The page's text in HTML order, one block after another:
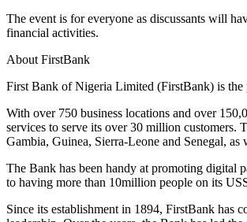
The event is for everyone as discussants will
financial activities.
About FirstBank
First Bank of Nigeria Limited (FirstBank) is
With over 750 business locations and over
services to serve its over 30 million
Gambia, Guinea, Sierra-Leone and Senegal,
The Bank has been handy at promoting digital
to having more than 10million people on its
Since its establishment in 1894, FirstBank has